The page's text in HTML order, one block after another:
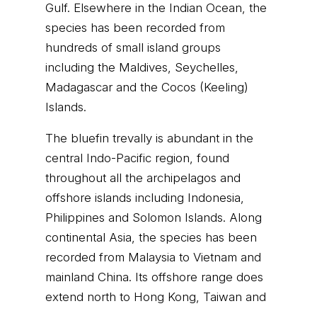
Gulf. Elsewhere in the Indian Ocean, the
species has been recorded from
hundreds of small island groups
including the Maldives, Seychelles,
Madagascar and the Cocos (Keeling)
Islands.
The bluefin trevally is abundant in the
central Indo-Pacific region, found
throughout all the archipelagos and
offshore islands including Indonesia,
Philippines and Solomon Islands. Along
continental Asia, the species has been
recorded from Malaysia to Vietnam and
mainland China. Its offshore range does
extend north to Hong Kong, Taiwan and